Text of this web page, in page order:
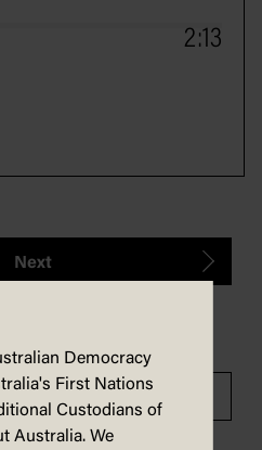
2:13
Next
menu
Democracy
First Nations
Custodians of
Australia. We